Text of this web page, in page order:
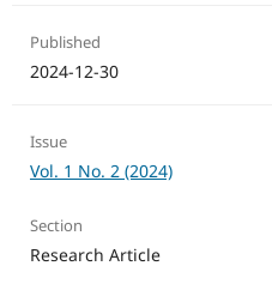
Published
2024-12-30
Issue
Vol. 1 No. 2 (2024)
Section
Research Article